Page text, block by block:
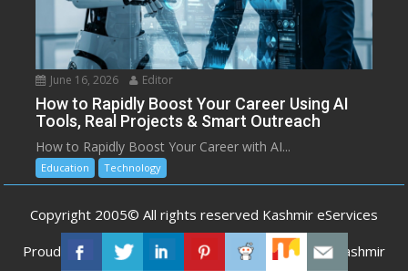
June 16, 2026 Editor
How to Rapidly Boost Your Career Using AI
Tools, Real Projects & Smart Outreach
How to Rapidly Boost Your Career with AI...
Education Technology
Copyright 2005© All rights reserved Kashmir eServices
Proudly powered by WordPress
|Developed by Kashmir